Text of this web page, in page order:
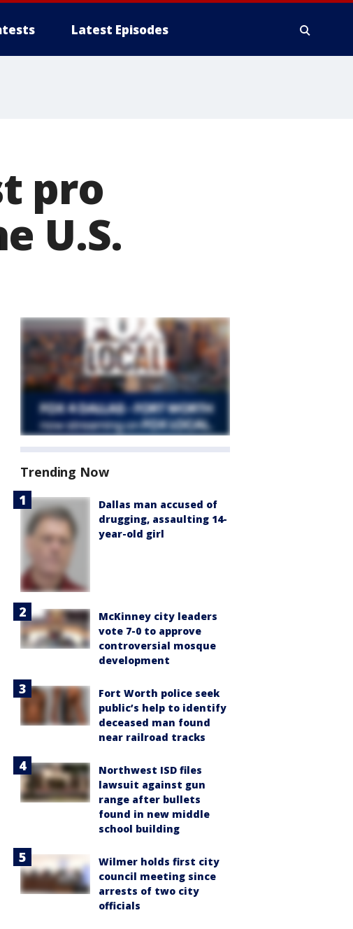
Latest Episodes
pro
U.S.
Trending Now
Dallas man accused of
drugging, assaulting 14-
year-old girl
McKinney city leaders
vote 7-0 to approve
controversial mosque
development
Fort Worth police seek
public’s help to identify
deceased man found
near railroad tracks
Northwest ISD files
lawsuit against gun
range after bullets
found in new middle
school building
Wilmer holds first city
council meeting since
arrests of two city
officials